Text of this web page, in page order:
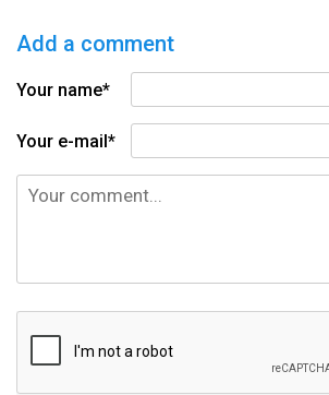
Add a comment
Your name*
Your e-mail*